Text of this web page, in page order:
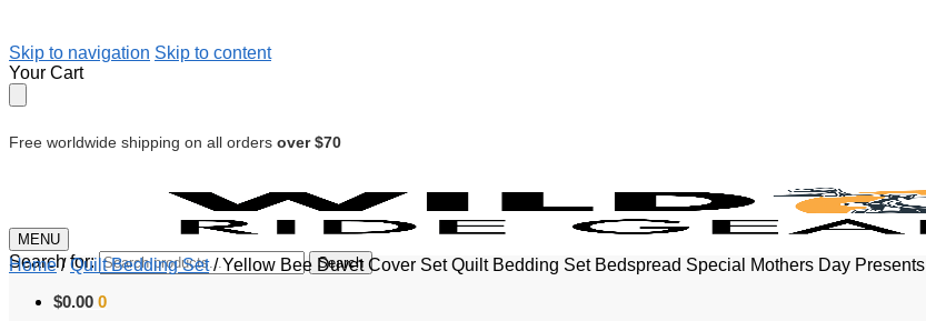
Skip to navigation Skip to content
Your Cart
Free worldwide shipping on all orders over $70
MENU
Search for: Search
$0.00 0
Home/Quilt Bedding Set/Yellow Bee Duvet Cover Set Quilt Bedding Set Bedspread Special Mothers Day Presents